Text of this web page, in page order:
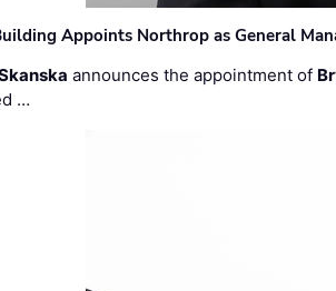
Appoints Northrop as General
announces the appointment of
…